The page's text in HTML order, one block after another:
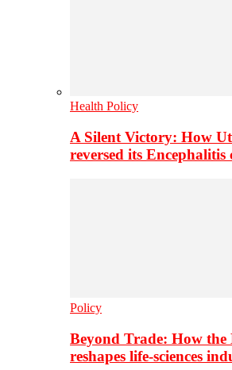
Health Policy
A Silent Victory: How
reversed its Encephalitis
Policy
Beyond Trade: How
reshapes life-sciences